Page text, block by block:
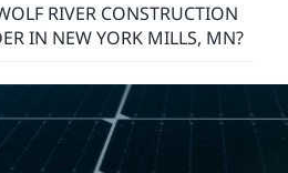
RIVER CONSTRUCTION
IN NEW YORK MILLS, MN?